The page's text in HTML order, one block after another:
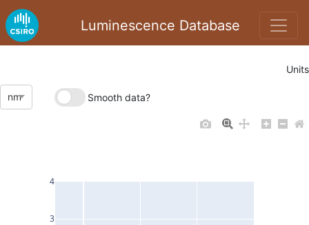
Luminescence Database
Units
nm Smooth data?
3
4